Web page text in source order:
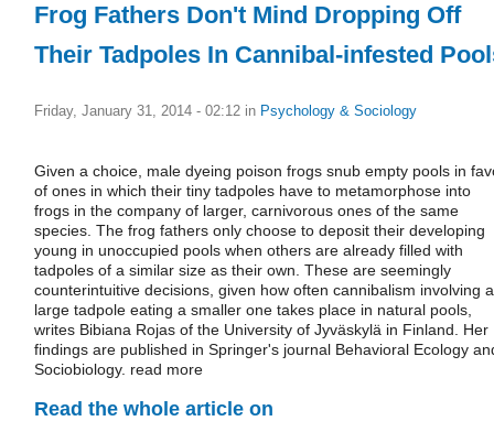
Frog Fathers Don't Mind Dropping Off
Their Tadpoles In Cannibal-infested
Friday, January 31, 2014 - 02:12 in Psychology & Sociology
Given a choice, male dyeing poison frogs snub empty pools in
of ones in which their tiny tadpoles have to metamorphose into
frogs in the company of larger, carnivorous ones of the same
species. The frog fathers only choose to deposit their developing
young in unoccupied pools when others are already filled with
tadpoles of a similar size as their own. These are seemingly
counterintuitive decisions, given how often cannibalism involving a
large tadpole eating a smaller one takes place in natural pools,
writes Bibiana Rojas of the University of Jyväskylä in Finland. Her
findings are published in Springer's journal Behavioral Ecology
Sociobiology. read more
Read the whole article on